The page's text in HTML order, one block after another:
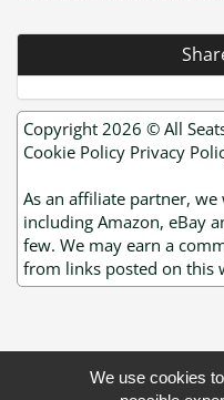
Copyright 2026 © All
Cookie Policy Privacy
As an affiliate partner,
including Amazon, eBay
few. We may earn a
from links posted on this
We use cookies